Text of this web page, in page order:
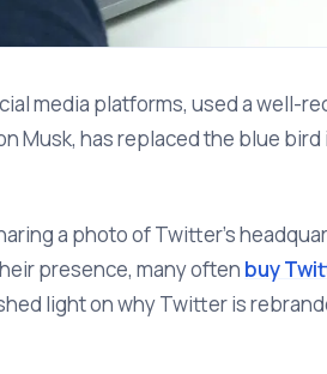
media platforms, used a well-
has replaced the blue bird
a photo of Twitter’s
presence, many often buy
light on why Twitter is